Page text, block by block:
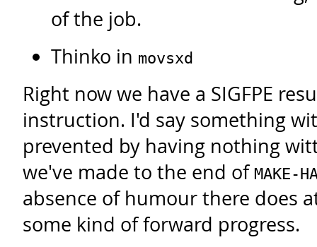
of the job.
Thinko in movsxd
Right now we have a SIGFPE
instruction. I'd say something
prevented by having nothing
we've made to the end of MAKE-
absence of humour there does
some kind of forward progress.